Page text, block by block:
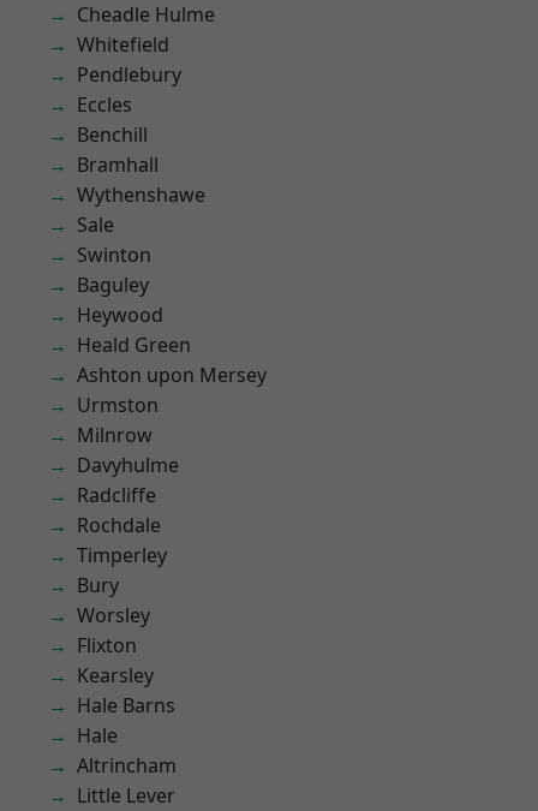
Cheadle Hulme
Whitefield
Pendlebury
Eccles
Benchill
Bramhall
Wythenshawe
Sale
Swinton
Baguley
Heywood
Heald Green
Ashton upon Mersey
Urmston
Milnrow
Davyhulme
Radcliffe
Rochdale
Timperley
Bury
Worsley
Flixton
Kearsley
Hale Barns
Hale
Altrincham
Little Lever